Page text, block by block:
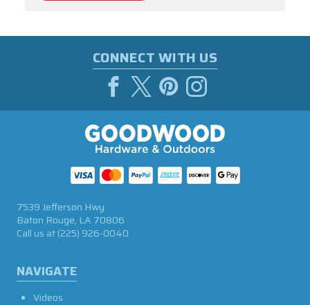
CONNECT WITH US
NAVIGATE
Videos
7539 Jefferson Hwy
Baton Rouge, LA 70806
Call us at(225) 926-0040